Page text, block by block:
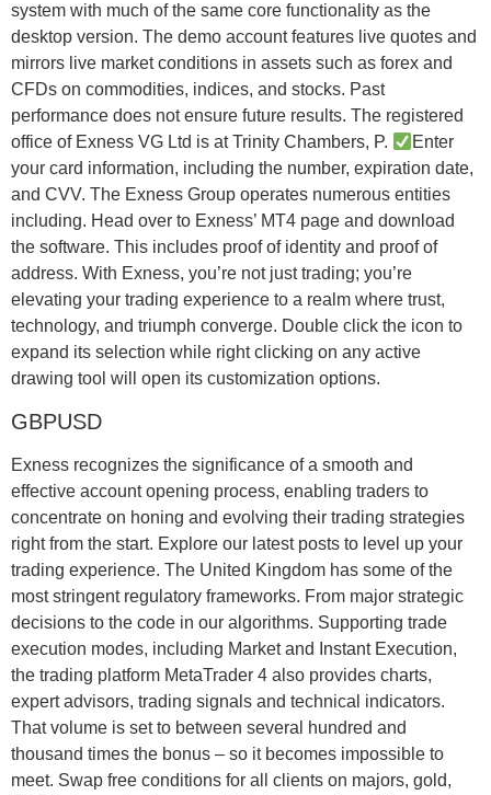
system with much of the same core functionality as the
desktop version. The demo account features live quotes and
mirrors live market conditions in assets such as forex and
CFDs on commodities, indices, and stocks. Past
performance does not ensure future results. The registered
office of Exness VG Ltd is at Trinity Chambers, P.
Enter
your card information, including the number, expiration date,
and CVV. The Exness Group operates numerous entities
including. Head over to Exness’ MT4 page and download
the software. This includes proof of identity and proof of
address. With Exness, you’re not just trading; you’re
elevating your trading experience to a realm where trust,
technology, and triumph converge. Double click the icon to
expand its selection while right clicking on any active
drawing tool will open its customization options.
GBPUSD
Exness recognizes the significance of a smooth and
effective account opening process, enabling traders to
concentrate on honing and evolving their trading strategies
right from the start. Explore our latest posts to level up your
trading experience. The United Kingdom has some of the
most stringent regulatory frameworks. From major strategic
decisions to the code in our algorithms. Supporting trade
execution modes, including Market and Instant Execution,
the trading platform MetaTrader 4 also provides charts,
expert advisors, trading signals and technical indicators.
That volume is set to between several hundred and
thousand times the bonus – so it becomes impossible to
meet. Swap free conditions for all clients on majors, gold,